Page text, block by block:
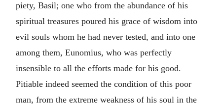
piety, Basil; one who from the abundance of his
spiritual treasures poured his grace of wisdom into
evil souls whom he had never tested, and into one
among them, Eunomius, who was perfectly
insensible to all the efforts made for his good.
Pitiable indeed seemed the condition of this poor
man, from the extreme weakness of his soul in the